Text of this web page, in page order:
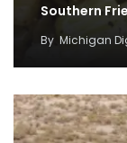
Southern
By Michigan